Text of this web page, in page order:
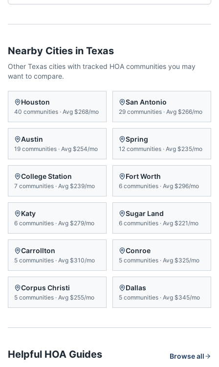
Nearby Cities in Texas
Other Texas cities with tracked HOA communities you may
want to compare.
Houston
40 communities · Avg $268/mo
San Antonio
29 communities · Avg $266/mo
Austin
19 communities · Avg $254/mo
Spring
12 communities · Avg $235/mo
College Station
7 communities · Avg $239/mo
Fort Worth
6 communities · Avg $296/mo
Katy
6 communities · Avg $279/mo
Sugar Land
6 communities · Avg $221/mo
Carrollton
5 communities · Avg $310/mo
Conroe
5 communities · Avg $325/mo
Corpus Christi
5 communities · Avg $255/mo
Dallas
5 communities · Avg $345/mo
Helpful HOA Guides Browse all